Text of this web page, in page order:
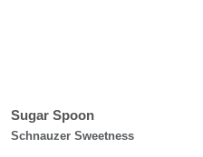
Sugar Spoon
Schnauzer Sweetness